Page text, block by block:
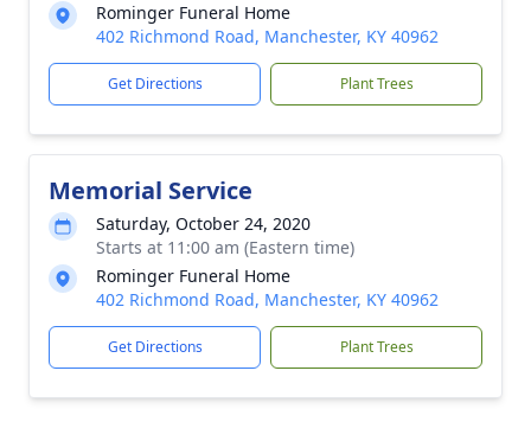
Rominger Funeral Home
402 Richmond Road, Manchester, KY 40962
Get Directions Plant Trees
Memorial Service
Saturday, October 24, 2020
Starts at 11:00 am (Eastern time)
Rominger Funeral Home
402 Richmond Road, Manchester, KY 40962
Get Directions Plant Trees